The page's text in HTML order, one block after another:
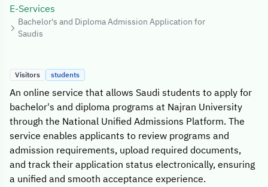
E-Services
Bachelor's and Diploma Admission Application for
Saudis
Visitors students
An online service that allows Saudi students to apply for
bachelor's and diploma programs at Najran University
through the National Unified Admissions Platform. The
service enables applicants to review programs and
admission requirements, upload required documents,
and track their application status electronically, ensuring
a unified and smooth acceptance experience.